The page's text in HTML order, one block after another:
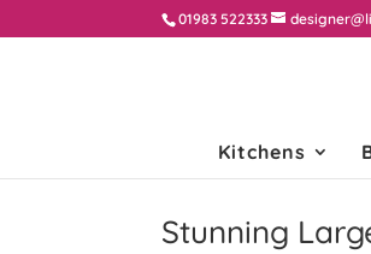
01983 522333
Kitchens
Stunning